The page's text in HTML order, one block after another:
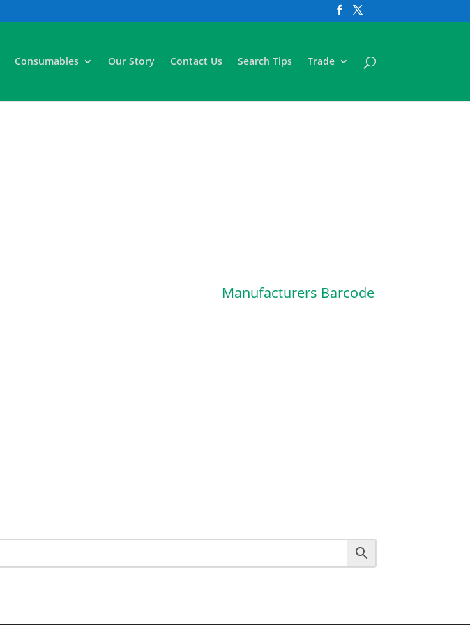
Consumables Our Story Contact Us Search Tips Trade
Manufacturers Barcode